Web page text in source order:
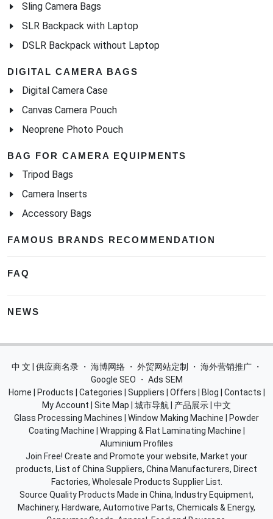
Sling Camera Bags
SLR Backpack with Laptop
DSLR Backpack without Laptop
DIGITAL CAMERA BAGS
Digital Camera Case
Canvas Camera Pouch
Neoprene Photo Pouch
BAG FOR CAMERA EQUIPMENTS
Tripod Bags
Camera Inserts
Accessory Bags
FAMOUS BRANDS RECOMMENDATION
FAQ
NEWS
中 文 | 供应商名录 ・ 海博网络 ・ 外贸网站定制 ・ 海外营销推广 ・
Google SEO
・ Ads SEM
Home
Products Categories Suppliers Offers Blog Contacts
My Account
Site Map 城市导航 产品展示 中文
Glass Processing Machines
Window Making Machine
Powder
Coating Machine
Wrapping & Flat Laminating Machine
Aluminium Profiles
Join Free! Create and Promote your website, Market your
products, List of China Suppliers, China Manufacturers, Direct
Factories, Wholesale Products Supplier List.
Source Quality Products Made in China, Industry Equipment,
Machinery, Hardware, Automotive Parts, Chemicals & Energy,